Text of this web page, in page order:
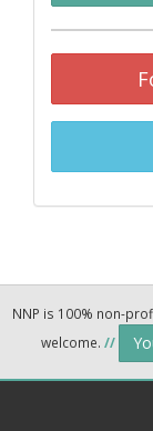
NNP is 100% non-
welcome. //